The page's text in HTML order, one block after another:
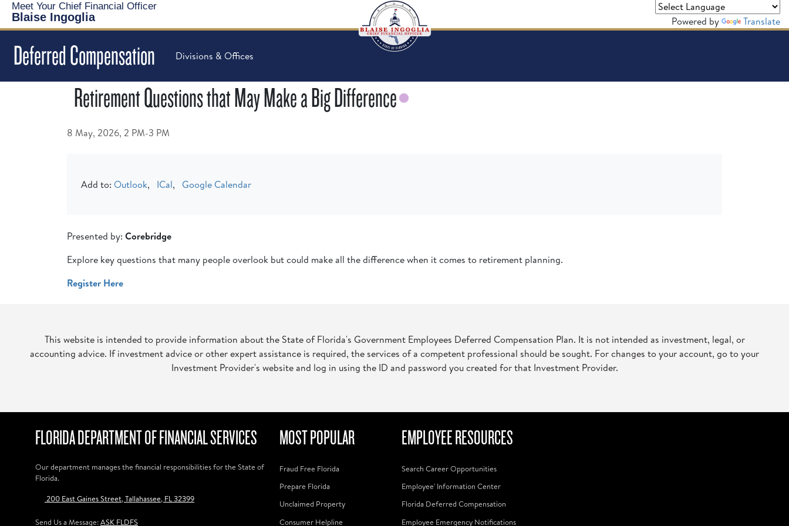
Meet Your Chief Financial Officer
Blaise Ingoglia Powered by Translate
Deferred Compensation Divisions & Offices
Retirement Questions that May Make a Big Difference
8 May, 2026, 2 PM-3 PM
Add to: Outlook, ICal, Google Calendar
Presented by: Corebridge
Explore key questions that many people overlook but could make all the difference when it comes to retirement planning.
Register Here
This website is intended to provide information about the State of Florida's Government Employees Deferred Compensation Plan. It is not intended as investment, legal, or
accounting advice. If investment advice or other expert assistance is required, the services of a competent professional should be sought. For changes to your account, go to your
Investment Provider's website and log in using the ID and password you created for that Investment Provider.
FLORIDA DEPARTMENT OF FINANCIAL SERVICES
Our department manages the financial responsibilities for the State of
Florida.
200 East Gaines Street, Tallahassee, FL 32399
Send Us a Message:ASK FLDFS
MOST POPULAR
Fraud Free Florida
Prepare Florida
Unclaimed Property
Consumer Helpline
EMPLOYEE RESOURCES
Search Career Opportunities
Employee' Information Center
Florida Deferred Compensation
Employee Emergency Notifications